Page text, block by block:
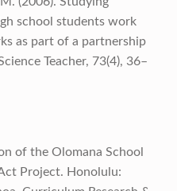
school students work
as part of a partnership
Teacher, 73(4), 36–
of the Olomana School
Project. Honolulu: